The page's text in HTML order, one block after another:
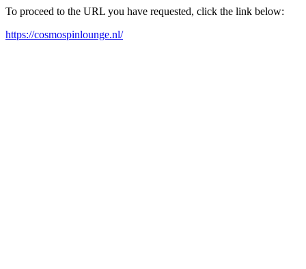
To proceed to the URL you have requested, click the link below:
https://cosmospinlounge.nl/